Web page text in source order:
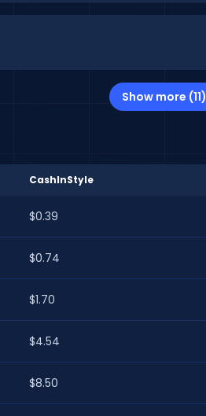
Show more (11)
CashInStyle
$0.39
$0.74
$1.70
$4.54
$8.50